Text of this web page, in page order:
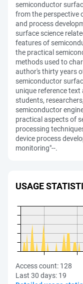
semiconductor
from the perspective
and process
surface science
features of
the practical
methods used to
author's thirty years
semiconductor
unique reference
students,
semiconductor
practical aspects of
processing
device process
monitoring"--.
USAGE
Access count: 128
Last 30 days: 19